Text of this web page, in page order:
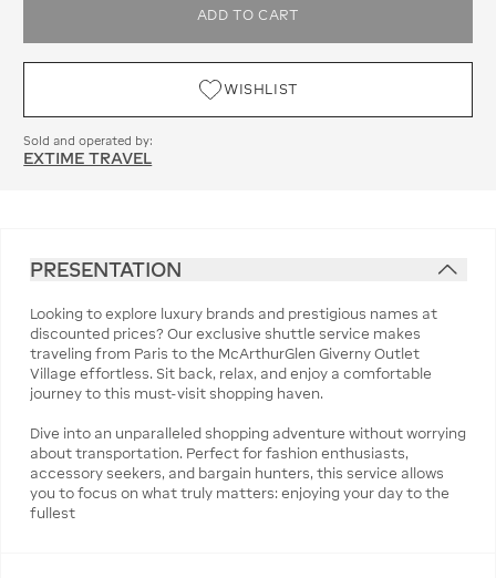
ADD TO CART
WISHLIST
Sold and operated by:
EXTIME TRAVEL
PRESENTATION
Looking to explore luxury brands and prestigious names at
discounted prices? Our exclusive shuttle service makes
traveling from Paris to the McArthurGlen Giverny Outlet
Village effortless. Sit back, relax, and enjoy a comfortable
journey to this must-visit shopping haven.
Dive into an unparalleled shopping adventure without worrying
about transportation. Perfect for fashion enthusiasts,
accessory seekers, and bargain hunters, this service allows
you to focus on what truly matters: enjoying your day to the
fullest